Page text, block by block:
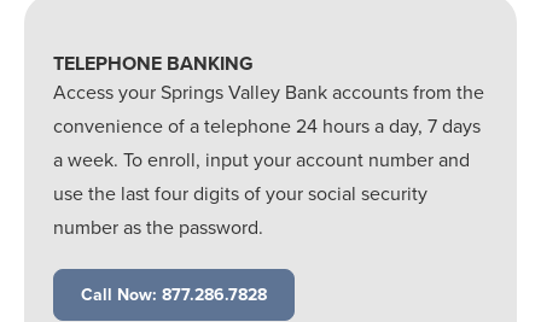
TELEPHONE BANKING
Access your Springs Valley Bank accounts from the
convenience of a telephone 24 hours a day, 7 days
a week. To enroll, input your account number and
use the last four digits of your social security
number as the password.
Call Now: 877.286.7828